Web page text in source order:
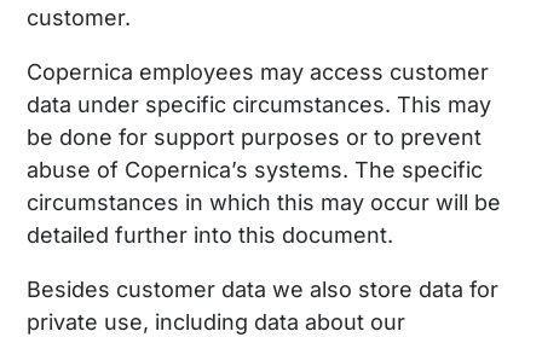
customer.
Copernica employees may access customer
data under specific circumstances. This may
be done for support purposes or to prevent
abuse of Copernica’s systems. The specific
circumstances in which this may occur will be
detailed further into this document.
Besides customer data we also store data for
private use, including data about our